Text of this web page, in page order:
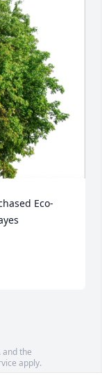
Eco-
and the
apply.